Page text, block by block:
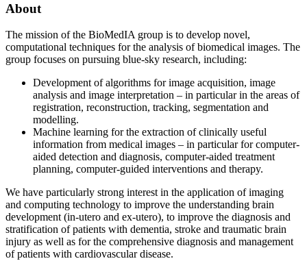
About
The mission of the BioMedIA group is to develop novel,
computational techniques for the analysis of biomedical images. The
group focuses on pursuing blue-sky research, including:
Development of algorithms for image acquisition, image
analysis and image interpretation – in particular in the areas of
registration, reconstruction, tracking, segmentation and
modelling.
Machine learning for the extraction of clinically useful
information from medical images – in particular for computer-
aided detection and diagnosis, computer-aided treatment
planning, computer-guided interventions and therapy.
We have particularly strong interest in the application of imaging
and computing technology to improve the understanding brain
development (in-utero and ex-utero), to improve the diagnosis and
stratification of patients with dementia, stroke and traumatic brain
injury as well as for the comprehensive diagnosis and management
of patients with cardiovascular disease.